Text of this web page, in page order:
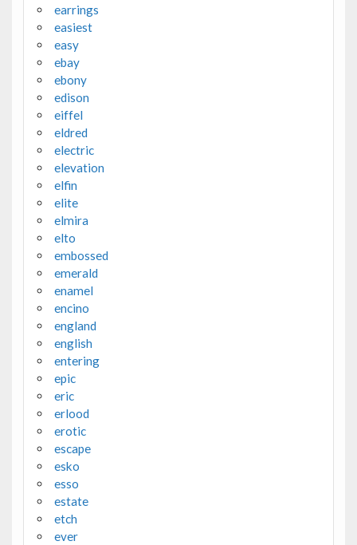
earrings
easiest
easy
ebay
ebony
edison
eiffel
eldred
electric
elevation
elfin
elite
elmira
elto
embossed
emerald
enamel
encino
england
english
entering
epic
eric
erlood
erotic
escape
esko
esso
estate
etch
ever